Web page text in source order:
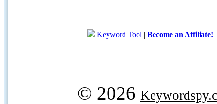
Keyword Tool | Become an Affiliate!
© 2026